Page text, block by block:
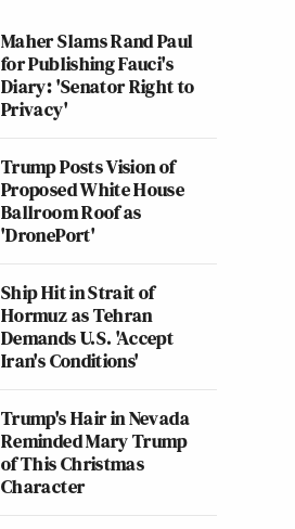
Maher Slams Rand Paul
for Publishing Fauci's
Diary: 'Senator Right to
Privacy'
Trump Posts Vision of
Proposed White House
Ballroom Roof as
'DronePort'
Ship Hit in Strait of
Hormuz as Tehran
Demands U.S. 'Accept
Iran's Conditions'
Trump's Hair in Nevada
Reminded Mary Trump
of This Christmas
Character